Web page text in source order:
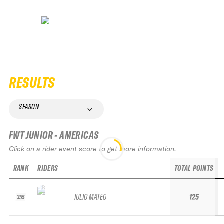
RESULTS
SEASON
FWT JUNIOR - AMERICAS
Click on a rider event score to get more information.
RANK
355
RIDERS
JULIO MATEO
TOTAL POINTS
125